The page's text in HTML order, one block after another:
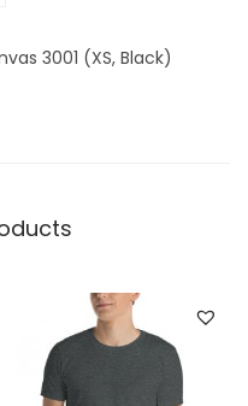
3001 (XS, Black)